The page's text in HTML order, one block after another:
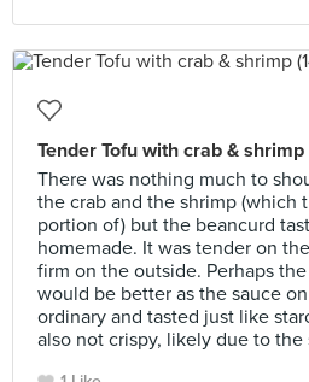
Tender Tofu with crab & shrimp
There was nothing much to
the crab and the shrimp (which
portion of) but the beancurd
homemade. It was tender on
firm on the outside. Perhaps
would be better as the sauce
ordinary and tasted just like
also not crispy, likely due to the